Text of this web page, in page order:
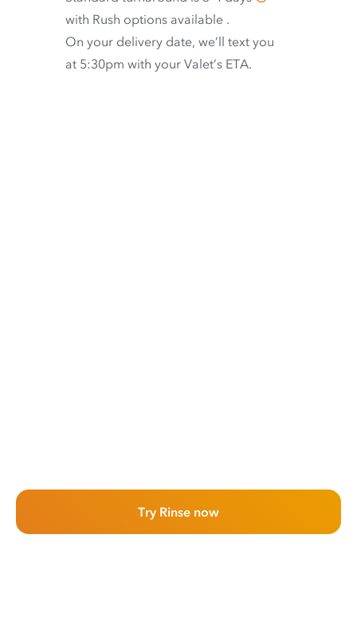
with Rush options available .
On your delivery date, we’ll text you
at 5:30pm with your Valet’s ETA.
Try Rinse now